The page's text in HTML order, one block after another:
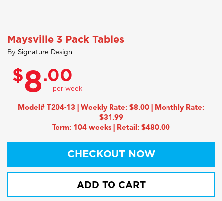
Maysville 3 Pack Tables
By Signature Design
$8.00
Model# T204-13 | Weekly Rate: $8.00 | Monthly Rate:
$31.99
Term: 104 weeks | Retail: $480.00
CHECKOUT NOW
ADD TO CART